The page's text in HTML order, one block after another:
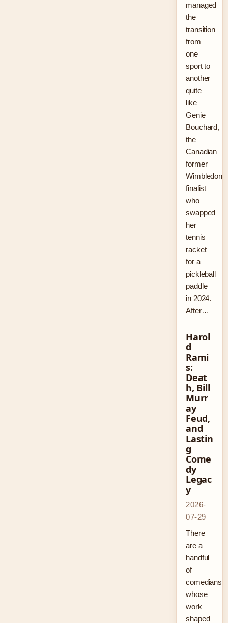
managed
the
transition
from
one
sport to
another
quite
like
Genie
Bouchard,
the
Canadian
former
Wimbledon
finalist
who
swapped
her
tennis
racket
for a
pickleball
paddle
in 2024.
After…
Harol
d
Rami
s:
Deat
h, Bill
Murr
ay
Feud,
and
Lastin
g
Come
dy
Legac
y
2026-
07-29
There
are a
handful
of
comedians
whose
work
shaped